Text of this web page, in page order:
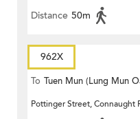
Distance 50m
962X
To Tuen Mun (Lung Mun
Pottinger Street, Connaught